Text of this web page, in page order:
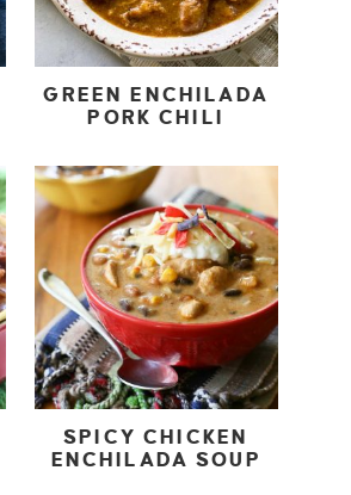
GREEN ENCHILADA
PORK CHILI
SPICY CHICKEN
ENCHILADA SOUP